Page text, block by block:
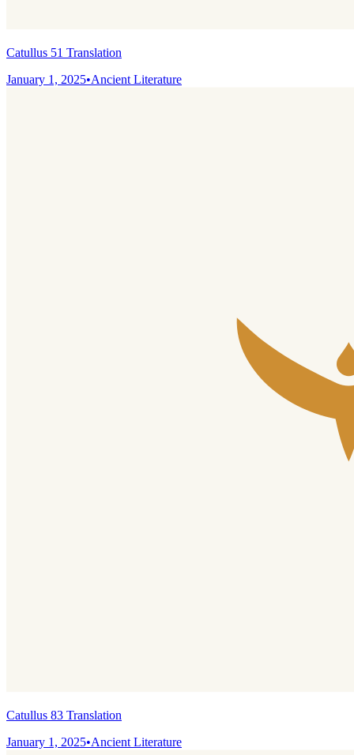
Catullus 51 Translation
January 1, 2025•Ancient Literature
Catullus 83 Translation
January 1, 2025•Ancient Literature